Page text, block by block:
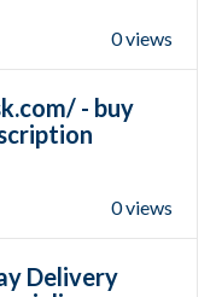
0 views
- buy
0 views
Delivery